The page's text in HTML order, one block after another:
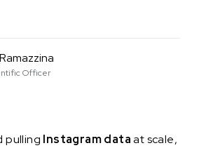
Officer
pulling Instagram dataat scale,